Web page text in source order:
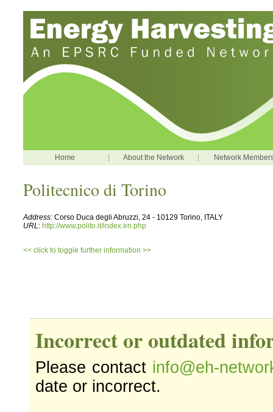
Home About the Network Network
Politecnico di Torino
Address: Corso Duca degli Abruzzi, 24 - 10129 Torino, ITALY
URL: http://www.polito.it/index.en.php
<< click to toggle further information >>
Incorrect or outdated
Please contact info@eh-
date or incorrect.